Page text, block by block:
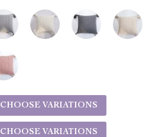
CHOOSE VARIATIONS
CHOOSE VARIATIONS